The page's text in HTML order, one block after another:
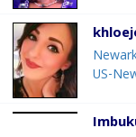
US-